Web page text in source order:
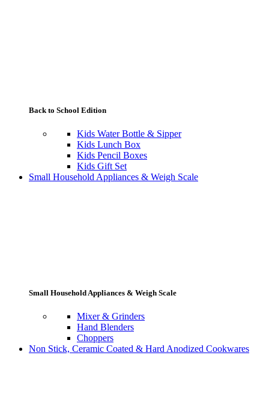
Back to School Edition
Kids Water Bottle & Sipper
Kids Lunch Box
Kids Pencil Boxes
Kids Gift Set
Small Household Appliances & Weigh Scale
Small Household Appliances & Weigh Scale
Mixer & Grinders
Hand Blenders
Choppers
Non Stick, Ceramic Coated & Hard Anodized Cookwares